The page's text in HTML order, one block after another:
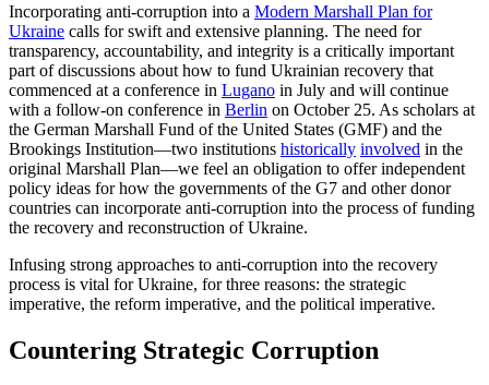
Incorporating anti-corruption into a Modern Marshall Plan for
Ukraine calls for swift and extensive planning. The need for
transparency, accountability, and integrity is a critically important
part of discussions about how to fund Ukrainian recovery that
commenced at a conference in Lugano in July and will continue
with a follow-on conference in Berlin on October 25. As scholars at
the German Marshall Fund of the United States (GMF) and the
Brookings Institution—two institutions historically involved in the
original Marshall Plan—we feel an obligation to offer independent
policy ideas for how the governments of the G7 and other donor
countries can incorporate anti-corruption into the process of funding
the recovery and reconstruction of Ukraine.
Infusing strong approaches to anti-corruption into the recovery
process is vital for Ukraine, for three reasons: the strategic
imperative, the reform imperative, and the political imperative.
Countering Strategic Corruption